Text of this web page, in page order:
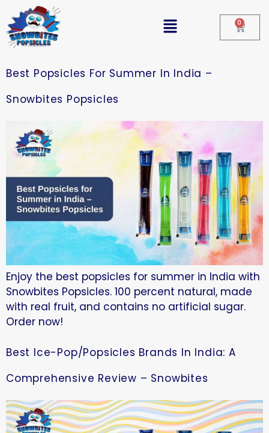
0
Best Popsicles For Summer In India –
Snowbites Popsicles
Enjoy the best popsicles for summer in India with
Snowbites Popsicles. 100 percent natural, made
with real fruit, and contains no artificial sugar.
Order now!
Best Ice-Pop/Popsicles Brands In India: A
Comprehensive Review – Snowbites